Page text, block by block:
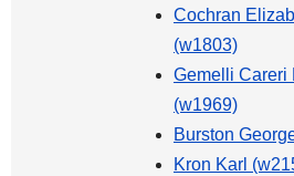
Cochran
(w1803)
Gemelli Careri
(w1969)
Burston
Kron Karl